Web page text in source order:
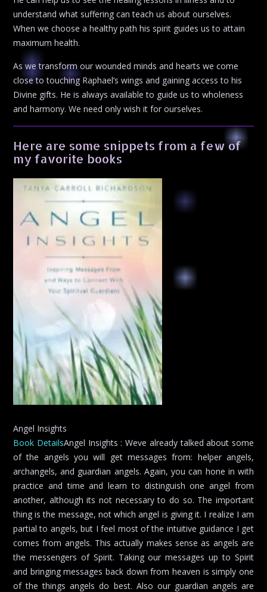
understand what suffering can teach us about ourselves.
When we choose a healthy path his spirit guides us to attain
maximum health.
As we transform our wounded minds and hearts we come
close to touching Raphael’s wings and gaining access to his
Divine gifts. He is always available to guide us to wholeness
and harmony. We need only wish it for ourselves.
Here are some snippets from a few of
my favorite books
Angel Insights
Book DetailsAngel Insights : Weve already talked about some
of the angels you will get messages from: helper angels,
archangels, and guardian angels. Again, you can hone in with
practice and time and learn to distinguish one angel from
another, although its not necessary to do so. The important
thing is the message, not which angel is giving it. I realize I am
partial to angels, but I feel most of the intuitive guidance I get
comes from angels. This actually makes sense as angels are
the messengers of Spirit. Taking our messages up to Spirit
and bringing messages back down from heaven is simply one
of the things angels do best. Also our guardian angels are